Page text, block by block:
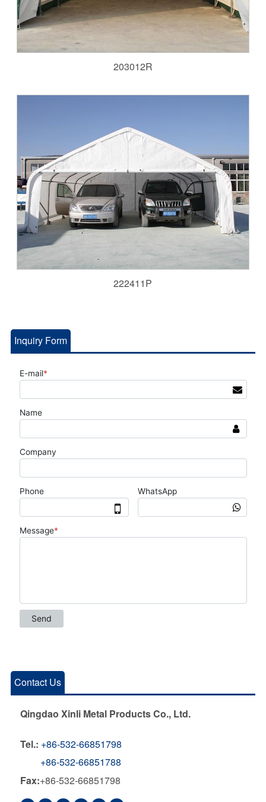
203012R
222411P
Inquiry Form
Contact Us
Qingdao Xinli Metal Products Co., Ltd.
Tel.: +86-532-66851798
+86-532-66851788
Fax:+86-532-66851798